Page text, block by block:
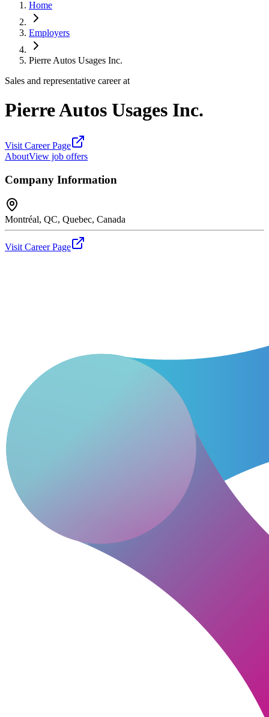
Home
Employers
Pierre Autos Usages Inc.
Sales and representative career at
Pierre Autos Usages Inc.
Visit Career Page
AboutView job offers
Company Information
Montréal, QC, Quebec, Canada
Visit Career Page